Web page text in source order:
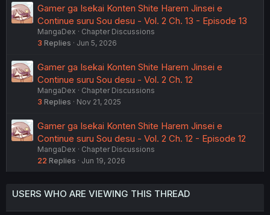
Gamer ga Isekai Konten Shite Harem Jinsei e
Continue suru Sou desu - Vol. 2 Ch. 13 - Episode 13
MangaDex
Chapter Discussions
3 Replies Jun 5, 2026
Gamer ga Isekai Konten Shite Harem Jinsei e
Continue suru Sou desu - Vol. 2 Ch. 12
MangaDex
Chapter Discussions
3 Replies Nov 21, 2025
Gamer ga Isekai Konten Shite Harem Jinsei e
Continue suru Sou desu - Vol. 2 Ch. 12 - Episode 12
MangaDex
Chapter Discussions
22 Replies Jun 19, 2026
USERS WHO ARE VIEWING THIS THREAD